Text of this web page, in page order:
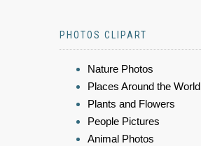
PHOTOS CLIPART
Nature Photos
Places Around the World
Plants and Flowers
People Pictures
Animal Photos